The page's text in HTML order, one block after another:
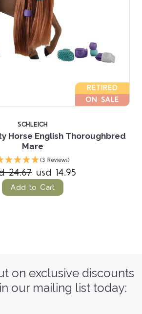
RETIRED
ON SALE
SCHLEICH
Horse English Thoroughbred
Mare
(3 Reviews)
24.67 usd 14.95
Add to Cart
on exclusive discounts
our mailing list today: